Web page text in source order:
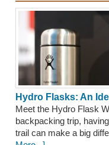
Hydro Flasks: An
Meet the Hydro Flask
backpacking trip,
trail can make a big